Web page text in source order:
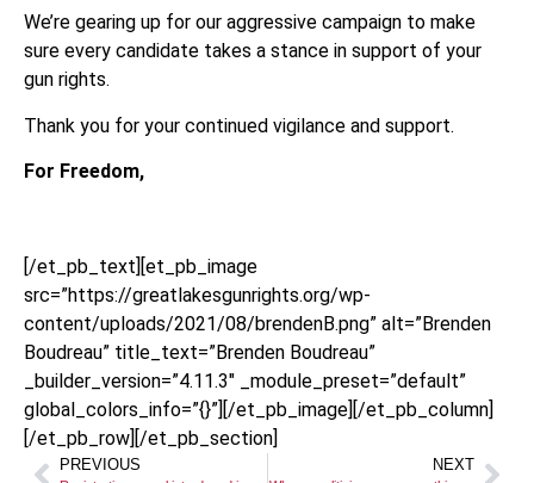
We’re gearing up for our aggressive campaign to make
sure every candidate takes a stance in support of your
gun rights.
Thank you for your continued vigilance and support.
For Freedom,
[/et_pb_text][et_pb_image
src=”https://greatlakesgunrights.org/wp-
content/uploads/2021/08/brendenB.png” alt=”Brenden
Boudreau” title_text=”Brenden Boudreau”
_builder_version=”4.11.3″ _module_preset=”default”
global_colors_info=”{}”][/et_pb_image][/et_pb_column]
[/et_pb_row][/et_pb_section]
PREVIOUS NEXT